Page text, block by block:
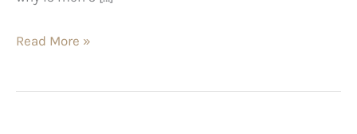
Read More »